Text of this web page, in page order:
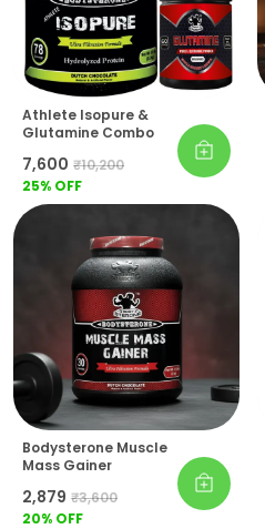
Athlete Isopure &
Glutamine Combo
₹7,600 ₹10,200
25% OFF
Bodysterone Muscle
Mass Gainer
₹2,879 ₹3,600
20% OFF